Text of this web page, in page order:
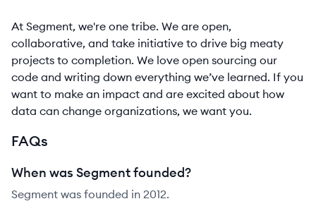
At Segment, we're one tribe. We are open,
collaborative, and take initiative to drive big meaty
projects to completion. We love open sourcing our
code and writing down everything we’ve learned. If you
want to make an impact and are excited about how
data can change organizations, we want you.
FAQs
When was Segment founded?
Segment was founded in 2012.